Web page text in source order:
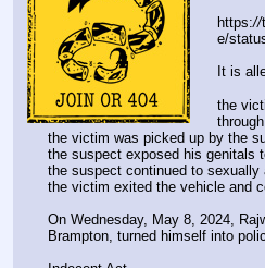
https://
e/
It is
the
the victim was picked up by the
the suspect exposed his genitals
the suspect continued to
the victim exited the vehicle and
On Wednesday, May 8, 2024,
Brampton, turned himself into